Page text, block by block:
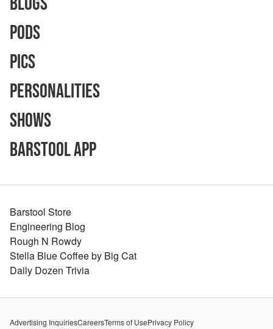
Pods
Pics
Personalities
Shows
Barstool App
Barstool Store
Engineering Blog
Rough N Rowdy
Stella Blue Coffee by Big Cat
Daily Dozen Trivia
Advertising InquiriesCareersTerms of UsePrivacy Policy